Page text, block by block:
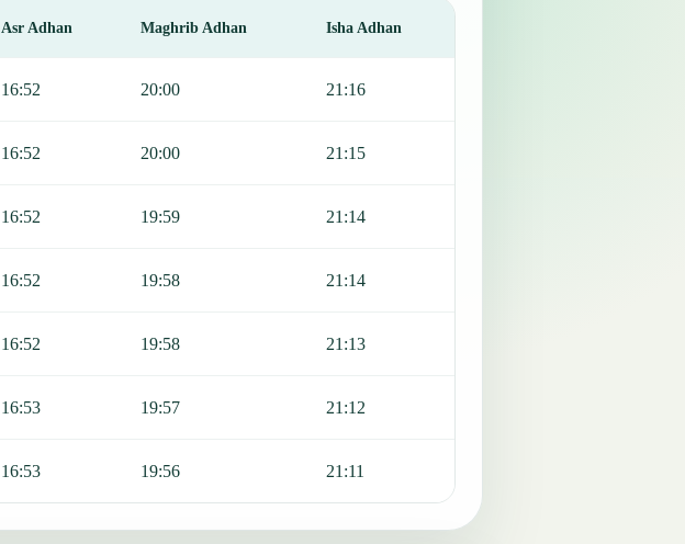
Asr Adhan Maghrib Adhan Isha Adhan
16:52 20:00 21:16
16:52 20:00 21:15
16:52 19:59 21:14
16:52 19:58 21:14
16:52 19:58 21:13
16:53 19:57 21:12
16:53 19:56 21:11